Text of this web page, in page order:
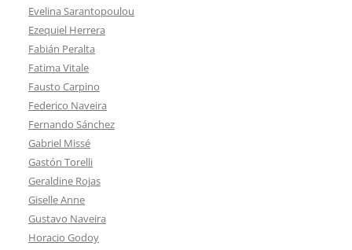
Evelina Sarantopoulou
Ezequiel Herrera
Fabián Peralta
Fatima Vitale
Fausto Carpino
Federico Naveira
Fernando Sánchez
Gabriel Missé
Gastón Torelli
Geraldine Rojas
Giselle Anne
Gustavo Naveira
Horacio Godoy